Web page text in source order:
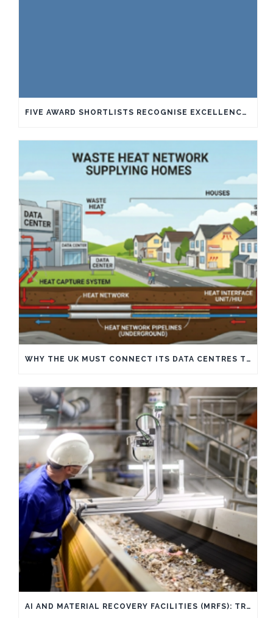
FIVE AWARD SHORTLISTS RECOGNISE EXCELLENCE IN SUSTAINABILITY AND INNOVATION
WHY THE UK MUST CONNECT ITS DATA CENTRES TO HEAT NETWORKS
AI AND MATERIAL RECOVERY FACILITIES (MRFS): TRANSFORMING WASTE SORTING THROUGH AI AND WHAT IT MEANS FOR YOU